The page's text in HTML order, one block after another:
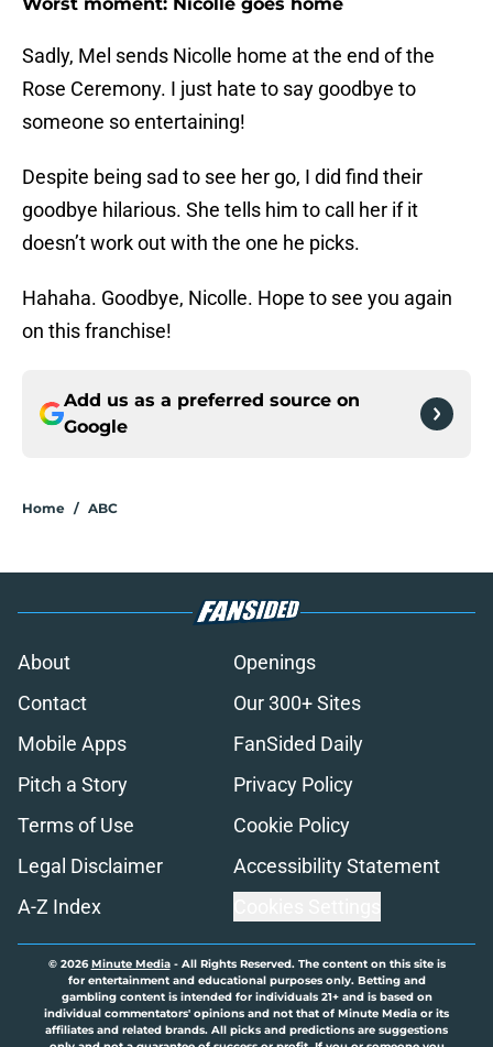
Sadly, Mel sends Nicolle home at the end of the
Rose Ceremony. I just hate to say goodbye to
someone so entertaining!
Despite being sad to see her go, I did find their
goodbye hilarious. She tells him to call her if it
doesn’t work out with the one he picks.
Hahaha. Goodbye, Nicolle. Hope to see you again
on this franchise!
Add us as a preferred source on
Google
Home / ABC
About
Openings
Contact
Our 300+ Sites
Mobile Apps
FanSided Daily
Pitch a Story
Privacy Policy
Terms of Use
Cookie Policy
Legal Disclaimer
Accessibility Statement
A-Z Index
© 2026Minute Media- All Rights Reserved. The content on this site is
for entertainment and educational purposes only. Betting and
gambling content is intended for individuals 21+ and is based on
individual commentators' opinions and not that of Minute Media or its
affiliates and related brands. All picks and predictions are suggestions